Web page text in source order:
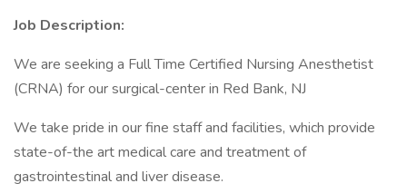
Job Description:
We are seeking a Full Time Certified Nursing Anesthetist
(CRNA) for our surgical-center in Red Bank, NJ
We take pride in our fine staff and facilities, which provide
state-of-the art medical care and treatment of
gastrointestinal and liver disease.